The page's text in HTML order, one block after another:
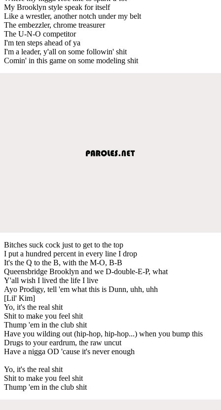
My Brooklyn style speak for itself
Like a wrestler, another notch under my belt
The embezzler, chrome treasurer
The U-N-O competitor
I'm ten steps ahead of ya
I'm a leader, y'all on some followin' shit
Comin' in this game on some modeling shit
Bitches suck cock just to get to the top
I put a hundred percent in every line I drop
It's the Q to the B, with the M-O, B-B
Queensbridge Brooklyn and we D-double-E-P, what
Y'all wish I lived the life I live
Ayo Prodigy, tell 'em what this is Dunn, uhh, uhh
[Lil' Kim]
Yo, it's the real shit
Shit to make you feel shit
Thump 'em in the club shit
Have you wilding out (hip-hop, hip-hop...) when you bump this
Drugs to your eardrum, the raw uncut
Have a nigga OD 'cause it's never enough
Yo, it's the real shit
Shit to make you feel shit
Thump 'em in the club shit